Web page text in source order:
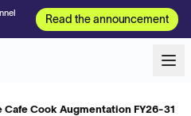
Read the announcement
Cafe Cook Augmentation FY26-31